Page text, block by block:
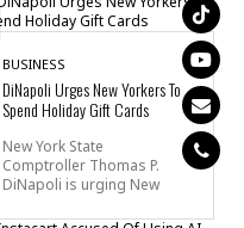
BUSINESS
DiNapoli Urges New Yorkers To
Spend Holiday Gift Cards
New York State
Comptroller Thomas P.
DiNapoli is urging New